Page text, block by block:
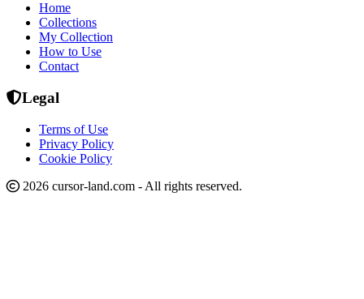
Home
Collections
My Collection
How to Use
Contact
Legal
Terms of Use
Privacy Policy
Cookie Policy
2026 cursor-land.com - All rights reserved.